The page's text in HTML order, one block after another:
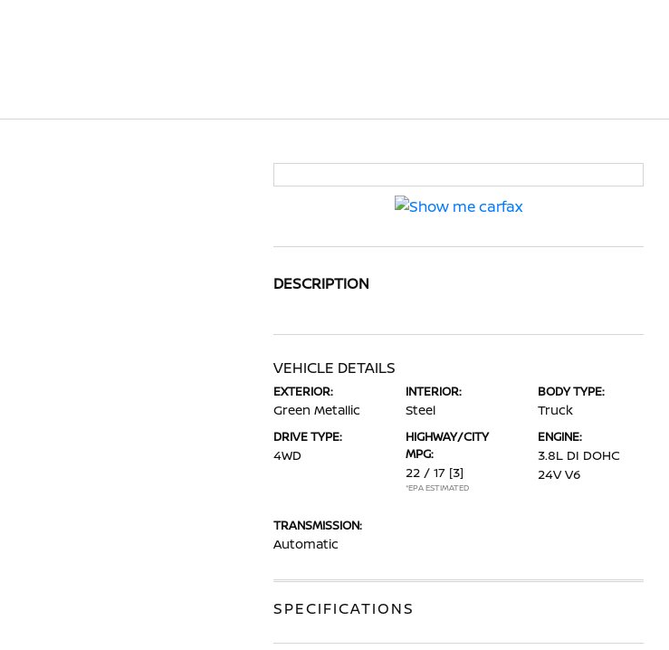
DESCRIPTION
VEHICLE DETAILS
EXTERIOR:
Green Metallic
INTERIOR:
Steel
BODY TYPE:
Truck
DRIVE TYPE:
4WD
HIGHWAY/CITY
MPG:
22 / 17 [3]
*EPA ESTIMATED
ENGINE:
3.8L DI DOHC
24V V6
TRANSMISSION:
Automatic
SPECIFICATIONS